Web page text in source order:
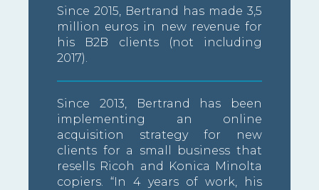
Since 2015, Bertrand has made 3,5
million euros in new revenue for
his B2B clients (not including
2017).
Since 2013, Bertrand has been
implementing an online
acquisition strategy for new
clients for a small business that
resells Ricoh and Konica Minolta
copiers. “In 4 years of work, his